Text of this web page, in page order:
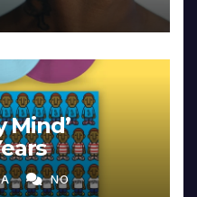
Mind’
NO